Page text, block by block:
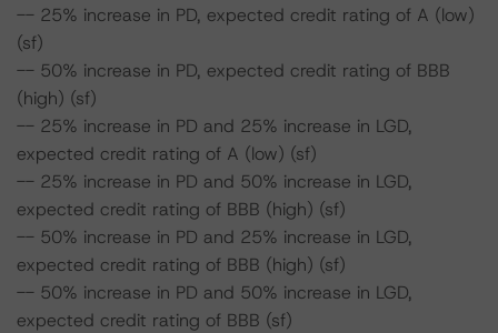
-- 25% increase in PD, expected credit rating of A (low)
(sf)
-- 50% increase in PD, expected credit rating of BBB
(high) (sf)
-- 25% increase in PD and 25% increase in LGD,
expected credit rating of A (low) (sf)
-- 25% increase in PD and 50% increase in LGD,
expected credit rating of BBB (high) (sf)
-- 50% increase in PD and 25% increase in LGD,
expected credit rating of BBB (high) (sf)
-- 50% increase in PD and 50% increase in LGD,
expected credit rating of BBB (sf)